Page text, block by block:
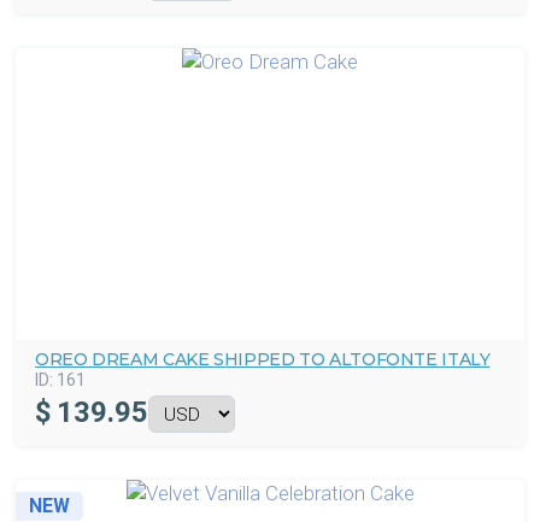
OREO DREAM CAKE SHIPPED TO ALTOFONTE ITALY
ID: 161
$ 139.95
NEW